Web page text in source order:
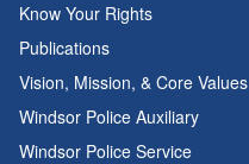
Know Your Rights
Publications
Vision, Mission, & Core Values
Windsor Police Auxiliary
Windsor Police Service